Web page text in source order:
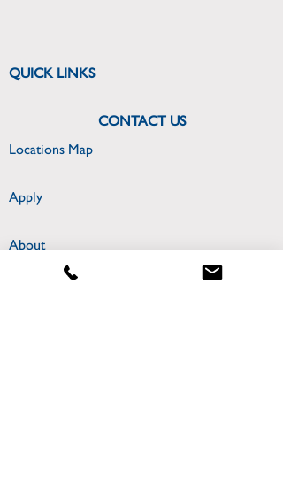
QUICK LINKS
CONTACT US
Locations Map
Apply
About